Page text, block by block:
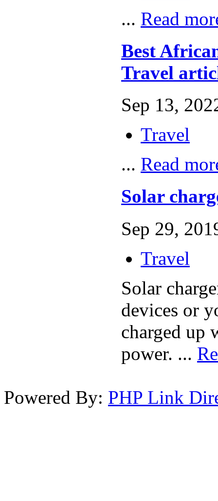
... Read
Best
Travel
Sep 13,
Travel
... Read
Solar
Sep 29,
Travel
Solar
devices or
charged up
power. ...
Powered By: PHP Link